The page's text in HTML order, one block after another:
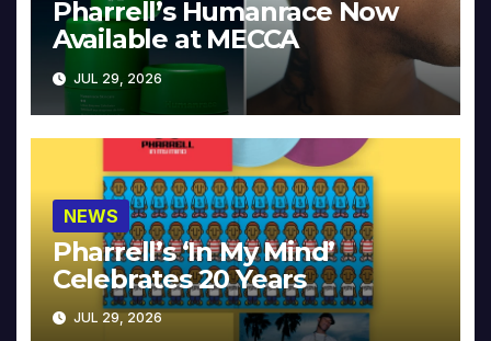
Pharrell’s Humanrace Now
Available at MECCA
JUL 29, 2026
NEWS
Pharrell’s ‘In My Mind’
Celebrates 20 Years
JUL 29, 2026